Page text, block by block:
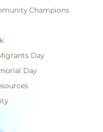
Champions
Day
Day